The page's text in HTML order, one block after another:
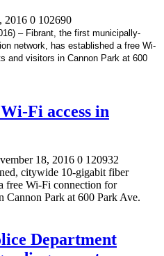
2016 0 102690
– Fibrant, the first municipally-
network, has established a free Wi-
and visitors in Cannon Park at 600
Fi access in
18, 2016 0 120932
citywide 10-gigabit fiber
free Wi-Fi connection for
Cannon Park at 600 Park Ave.
Department